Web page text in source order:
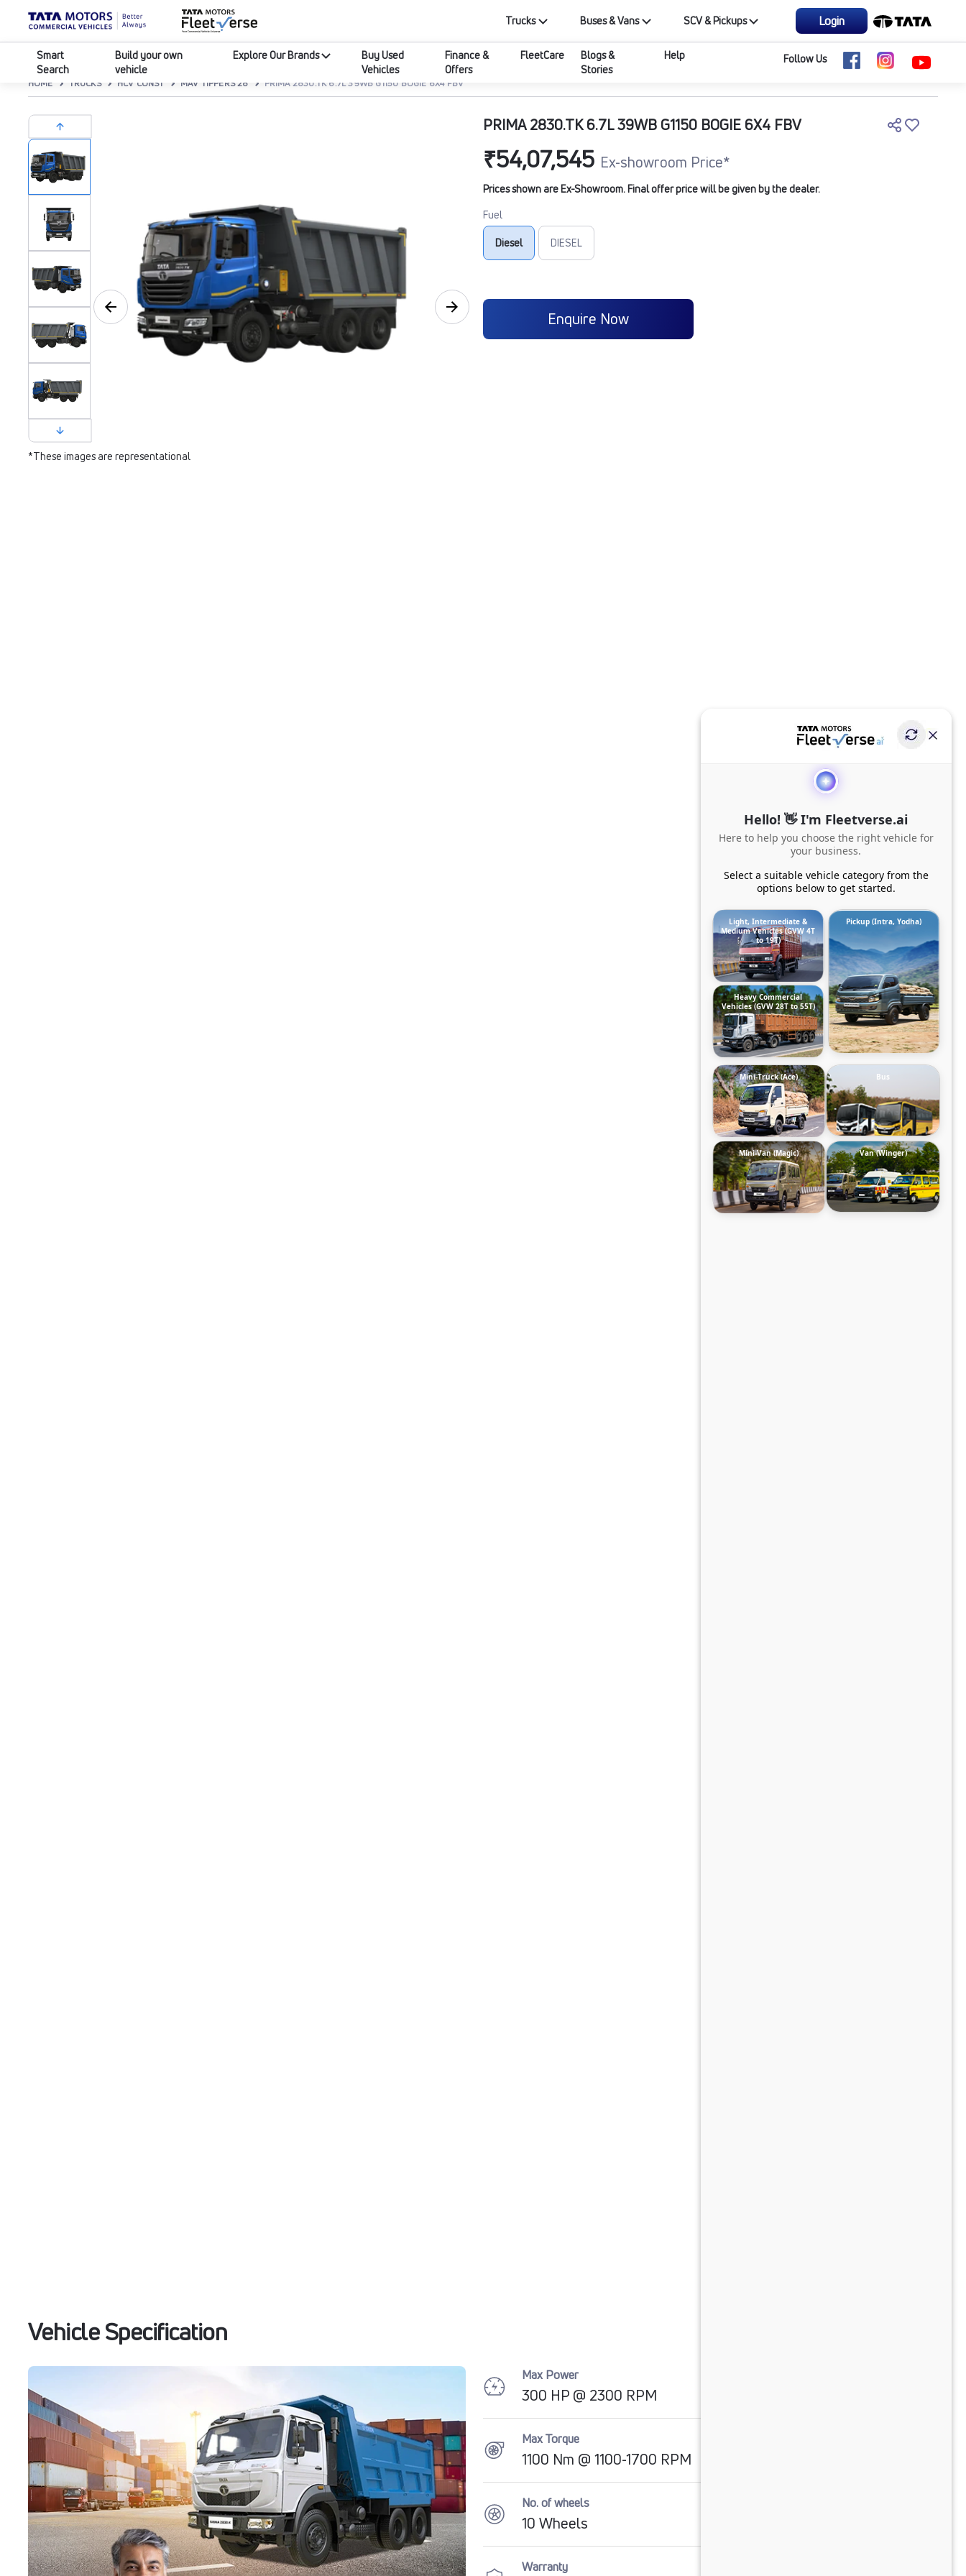
Trucks Buses & Vans SCV & Pickups Login
Smart
Search
Build your own
vehicle
Explore Our Brands
Buy Used
Vehicles
Finance &
Offers
FleetCare
Blogs &
Stories
Help Follow Us
HOME TRUCKS HCV CONST MAV TIPPERS 28 PRIMA 2830.TK 6.7L 39WB G1150 BOGIE 6X4 FBV
*These images are representational
PRIMA 2830.TK 6.7L 39WB G1150 BOGIE 6X4 FBV
₹54,07,545 Ex-showroom Price*
Prices shown are Ex-Showroom. Final offer price will be given by the dealer.
Fuel
Diesel DIESEL
Enquire Now
Vehicle Specification
Max Power
300 HP @ 2300 RPM
Max Torque
1100 Nm @ 1100-1700 RPM
No. of wheels
10 Wheels
Warranty
Hello! 👋 I'm Fleetverse.ai
Here to help you choose the right vehicle for
your business.
Select a suitable vehicle category from the
options below to get started.
Light, Intermediate &
Medium Vehicles (GVW 4T
to 19T)
Pickup (Intra, Yodha)
Heavy Commercial
Vehicles (GVW 28T to 55T)
Mini-Truck (Ace) Bus
Mini-Van (Magic) Van (Winger)